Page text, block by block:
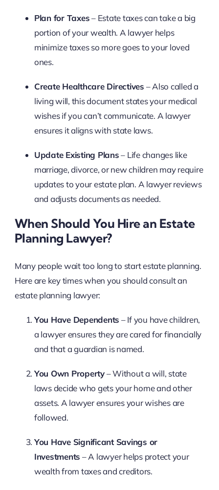
Plan for Taxes– Estate taxes can take a big
portion of your wealth. A lawyer helps
minimize taxes so more goes to your loved
ones.
Create Healthcare Directives – Also called a
living will, this document states your medical
wishes if you can’t communicate. A lawyer
ensures it aligns with state laws.
Update Existing Plans– Life changes like
marriage, divorce, or new children may require
updates to your estate plan. A lawyer reviews
and adjusts documents as needed.
When Should You Hire an Estate
Planning Lawyer?
Many people wait too long to start estate planning.
Here are key times when you should consult an
estate planning lawyer:
You Have Dependents – If you have children,
a lawyer ensures they are cared for financially
and that a guardian is named.
You Own Property– Without a will, state
laws decide who gets your home and other
assets. A lawyer ensures your wishes are
followed.
You Have Significant Savings or
Investments – A lawyer helps protect your
wealth from taxes and creditors.